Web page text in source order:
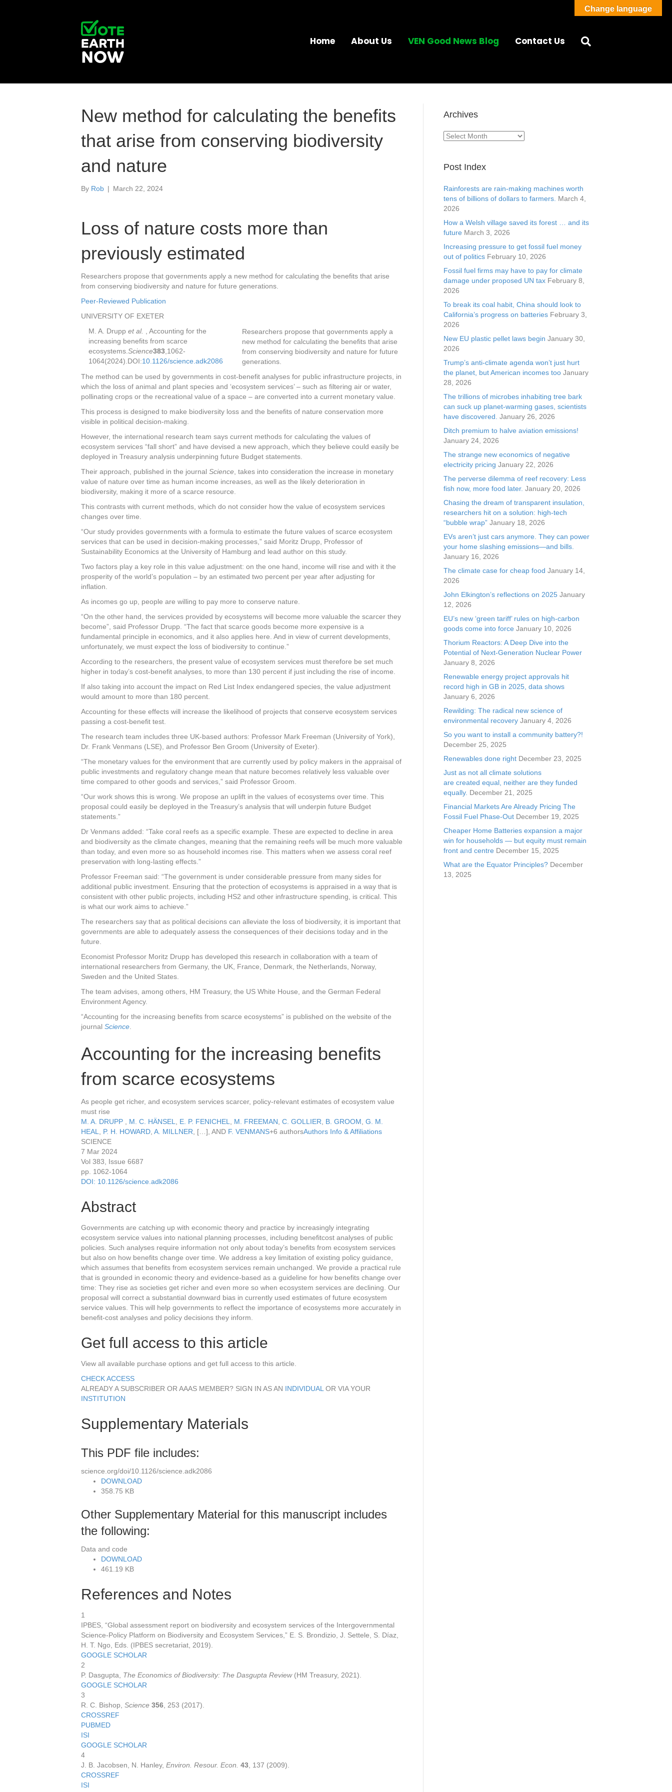
Home About Us VEN Good News Blog Contact Us
New method for calculating the benefits
that arise from conserving biodiversity
and nature
By Rob | March 22, 2024
Loss of nature costs more than
previously estimated
Researchers propose that governments apply a new method for calculating the benefits that arise
from conserving biodiversity and nature for future generations.
Peer-Reviewed Publication
UNIVERSITY OF EXETER
M. A. Drupp et al.
Accounting for the
increasing benefits from scarce
ecosystems. Science383 1062-
1064(2024). DOI:10.1126/science.adk2086
Researchers propose that governments apply a
new method for calculating the benefits that arise
from conserving biodiversity and nature for future
generations.
The method can be used by governments in cost-benefit analyses for public infrastructure projects, in
which the loss of animal and plant species and ‘ecosystem services’ – such as filtering air or water,
pollinating crops or the recreational value of a space – are converted into a current monetary value.
This process is designed to make biodiversity loss and the benefits of nature conservation more
visible in political decision-making.
However, the international research team says current methods for calculating the values of
ecosystem services “fall short” and have devised a new approach, which they believe could easily be
deployed in Treasury analysis underpinning future Budget statements.
Their approach, published in the journal Science , takes into consideration the increase in monetary
value of nature over time as human income increases, as well as the likely deterioration in
biodiversity, making it more of a scarce resource.
This contrasts with current methods, which do not consider how the value of ecosystem services
changes over time.
“Our study provides governments with a formula to estimate the future values of scarce ecosystem
services that can be used in decision-making processes,” said Moritz Drupp, Professor of
Sustainability Economics at the University of Hamburg and lead author on this study.
Two factors play a key role in this value adjustment: on the one hand, income will rise and with it the
prosperity of the world’s population – by an estimated two percent per year after adjusting for
inflation.
As incomes go up, people are willing to pay more to conserve nature.
“On the other hand, the services provided by ecosystems will become more valuable the scarcer they
become”, said Professor Drupp. “The fact that scarce goods become more expensive is a
fundamental principle in economics, and it also applies here. And in view of current developments,
unfortunately, we must expect the loss of biodiversity to continue.”
According to the researchers, the present value of ecosystem services must therefore be set much
higher in today’s cost-benefit analyses, to more than 130 percent if just including the rise of income.
If also taking into account the impact on Red List Index endangered species, the value adjustment
would amount to more than 180 percent.
Accounting for these effects will increase the likelihood of projects that conserve ecosystem services
passing a cost-benefit test.
The research team includes three UK-based authors: Professor Mark Freeman (University of York),
Dr. Frank Venmans (LSE), and Professor Ben Groom (University of Exeter).
“The monetary values for the environment that are currently used by policy makers in the appraisal of
public investments and regulatory change mean that nature becomes relatively less valuable over
time compared to other goods and services,” said Professor Groom.
“Our work shows this is wrong. We propose an uplift in the values of ecosystems over time. This
proposal could easily be deployed in the Treasury’s analysis that will underpin future Budget
statements.”
Dr Venmans added: “Take coral reefs as a specific example. These are expected to decline in area
and biodiversity as the climate changes, meaning that the remaining reefs will be much more valuable
than today, and even more so as household incomes rise. This matters when we assess coral reef
preservation with long-lasting effects.”
Professor Freeman said: “The government is under considerable pressure from many sides for
additional public investment. Ensuring that the protection of ecosystems is appraised in a way that is
consistent with other public projects, including HS2 and other infrastructure spending, is critical. This
is what our work aims to achieve.”
The researchers say that as political decisions can alleviate the loss of biodiversity, it is important that
governments are able to adequately assess the consequences of their decisions today and in the
future.
Economist Professor Moritz Drupp has developed this research in collaboration with a team of
international researchers from Germany, the UK, France, Denmark, the Netherlands, Norway,
Sweden and the United States.
The team advises, among others, HM Treasury, the US White House, and the German Federal
Environment Agency.
“Accounting for the increasing benefits from scarce ecosystems” is published on the website of the
journal Science
Accounting for the increasing benefits
from scarce ecosystems
As people get richer, and ecosystem services scarcer, policy-relevant estimates of ecosystem value
must rise
M. A. DRUPP
M. C. HÄNSEL E. P. FENICHEL M. FREEMAN C. GOLLIER B. GROOM G. M.
HEAL
P. H. HOWARD A. MILLNER […] , AND F. VENMANS+6 authorsAuthors Info & Affiliations
SCIENCE
7 Mar 2024
Vol 383
Issue 6687
pp. 1062-1064
DOI: 10.1126/science.adk2086
Abstract
Governments are catching up with economic theory and practice by increasingly integrating
ecosystem service values into national planning processes, including benefitcost analyses of public
policies. Such analyses require information not only about today’s benefits from ecosystem services
but also on how benefits change over time. We address a key limitation of existing policy guidance,
which assumes that benefits from ecosystem services remain unchanged. We provide a practical rule
that is grounded in economic theory and evidence-based as a guideline for how benefits change over
time: They rise as societies get richer and even more so when ecosystem services are declining. Our
proposal will correct a substantial downward bias in currently used estimates of future ecosystem
service values. This will help governments to reflect the importance of ecosystems more accurately in
benefit-cost analyses and policy decisions they inform.
Get full access to this article
View all available purchase options and get full access to this article.
CHECK ACCESS
ALREADY A SUBSCRIBER OR AAAS MEMBER? SIGN IN AS AN INDIVIDUAL OR VIA YOUR
INSTITUTION
Supplementary Materials
This PDF file includes:
science.org/doi/10.1126/science.adk2086
DOWNLOAD
358.75 KB
Other Supplementary Material for this manuscript includes
the following:
Data and code
DOWNLOAD
461.19 KB
References and Notes
1
IPBES, “Global assessment report on biodiversity and ecosystem services of the Intergovernmental
Science-Policy Platform on Biodiversity and Ecosystem Services,” E. S. Brondizio, J. Settele, S. Díaz,
H. T. Ngo, Eds. (IPBES secretariat, 2019).
GOOGLE SCHOLAR
2
P. Dasgupta, The Economics of Biodiversity: The Dasgupta Review(HM Treasury, 2021).
GOOGLE SCHOLAR
3
R. C. Bishop, Science 356 , 253 (2017).
CROSSREF
PUBMED
ISI
GOOGLE SCHOLAR
4
J. B. Jacobsen, N. Hanley, Environ. Resour. Econ. 43 , 137 (2009).
CROSSREF
ISI
Archives
Archives
Post Index
Rainforests are rain-making machines worth
tens of billions of dollars to farmers. March 4,
2026
How a Welsh village saved its forest … and its
future March 3, 2026
Increasing pressure to get fossil fuel money
out of politics February 10, 2026
Fossil fuel firms may have to pay for climate
damage under proposed UN tax February 8,
2026
To break its coal habit, China should look to
California’s progress on batteries February 3,
2026
New EU plastic pellet laws begin January 30,
2026
Trump’s anti-climate agenda won’t just hurt
the planet, but American incomes too January
28, 2026
The trillions of microbes inhabiting tree bark
can suck up planet-warming gases, scientists
have discovered. January 26, 2026
Ditch premium to halve aviation emissions!
January 24, 2026
The strange new economics of negative
electricity pricing January 22, 2026
The perverse dilemma of reef recovery: Less
fish now, more food later. January 20, 2026
Chasing the dream of transparent insulation,
researchers hit on a solution: high-tech
“bubble wrap” January 18, 2026
EVs aren’t just cars anymore. They can power
your home slashing emissions—and bills.
January 16, 2026
The climate case for cheap food January 14,
2026
John Elkington’s reflections on 2025 January
12, 2026
EU’s new ‘green tariff’ rules on high-carbon
goods come into force January 10, 2026
Thorium Reactors: A Deep Dive into the
Potential of Next-Generation Nuclear Power
January 8, 2026
Renewable energy project approvals hit
record high in GB in 2025, data shows
January 6, 2026
Rewilding: The radical new science of
environmental recovery January 4, 2026
So you want to install a community battery?!
December 25, 2025
Renewables done right December 23, 2025
Just as not all climate solutions
are created equal, neither are they funded
equally. December 21, 2025
Financial Markets Are Already Pricing The
Fossil Fuel Phase-Out December 19, 2025
Cheaper Home Batteries expansion a major
win for households — but equity must remain
front and centre December 15, 2025
What are the Equator Principles? December
13, 2025
Change language